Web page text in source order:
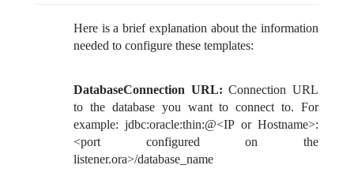
Here is a brief explanation about the information
needed to configure these templates:
DatabaseConnection URL: Connection URL
to the database you want to connect to. For
example: jdbc:oracle:thin:@<IP or Hostname>:
<port configured on the
listener.ora>/database_name